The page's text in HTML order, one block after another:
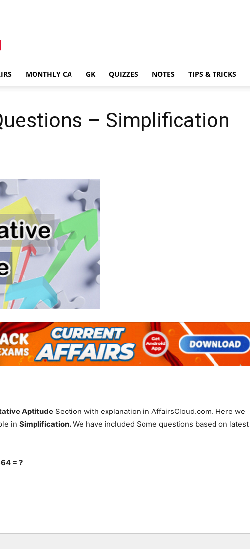
MONTHLY CA GK QUIZZES NOTES TIPS & TRICKS
– Simplification
Aptitude Section with explanation in AffairsCloud.com. Here we
in Simplification. We have included Some questions based on latest
= ?